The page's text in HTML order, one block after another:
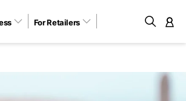
For Retailers